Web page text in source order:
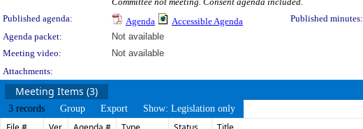
Published agenda:
Agenda Accessible Agenda Published minutes:
Agenda packet:
Not available
Meeting video:
Not available
Attachments:
Meeting Items (3)
3 records Group Export Show: Legislation only